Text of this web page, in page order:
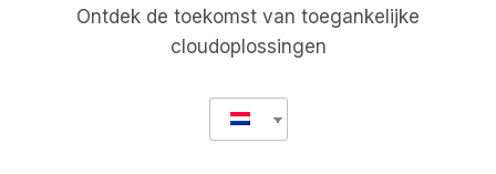
Ontdek de toekomst van toegankelijke
cloudoplossingen